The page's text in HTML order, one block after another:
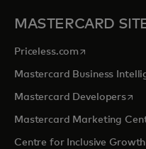
MASTERCARD
Priceless.com opens in a
Mastercard Business
Mastercard Developers
Mastercard Marketing
Centre for Inclusive Growth